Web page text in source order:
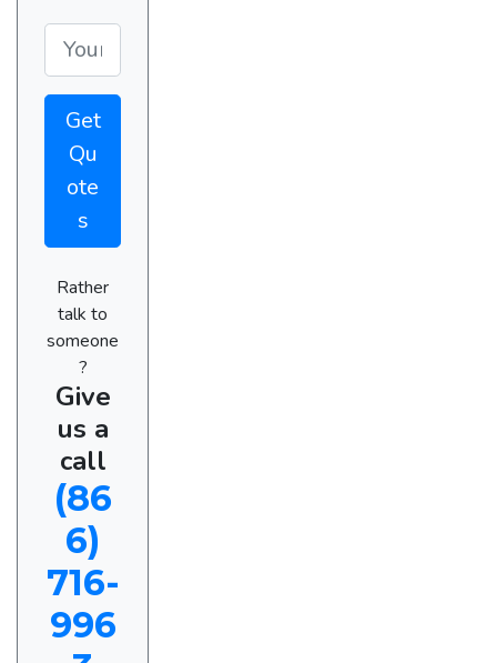
Get
Qu
ote
s
Rather
talk to
someone
?
Give
us a
call
(86
6)
716-
996